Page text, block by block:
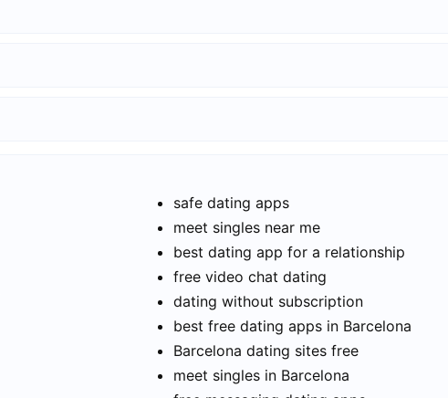
safe dating apps
meet singles near me
best dating app for a relationship
free video chat dating
dating without subscription
best free dating apps in Barcelona
Barcelona dating sites free
meet singles in Barcelona